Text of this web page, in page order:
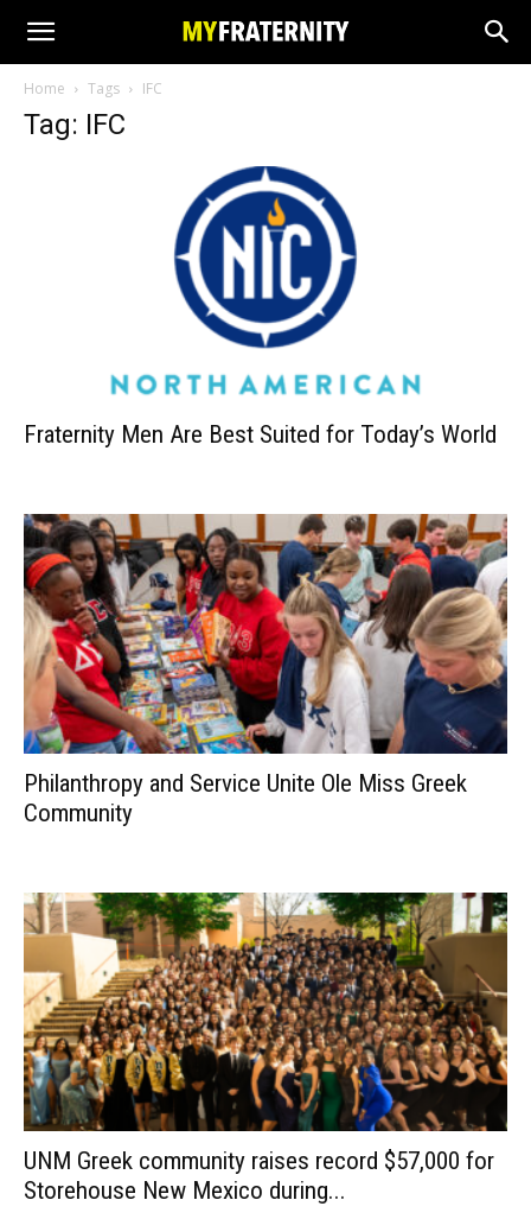
Home Tags IFC
Tag: IFC
Fraternity Men Are Best Suited for Today’s World
Philanthropy and Service Unite Ole Miss Greek
Community
UNM Greek community raises record $57,000 for
Storehouse New Mexico during...